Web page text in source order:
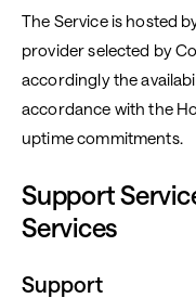
The Service is hosted
provider selected by
accordingly the
accordance with the
uptime commitments.
Support
Services
Support